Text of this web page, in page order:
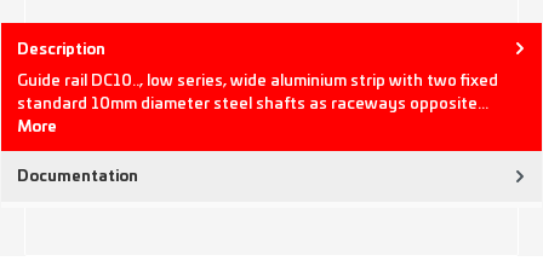
Description
Guide rail DC10.., low series, wide aluminium strip with two fixed
standard 10mm diameter steel shafts as raceways opposite…
More
Documentation